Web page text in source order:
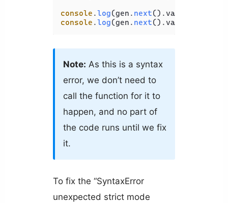
console .log(gen. next().value
console .log(gen. next().value
Note: As this is a syntax
error, we don’t need to
call the function for it to
happen, and no part of
the code runs until we fix
it.
To fix the “SyntaxError
unexpected strict mode